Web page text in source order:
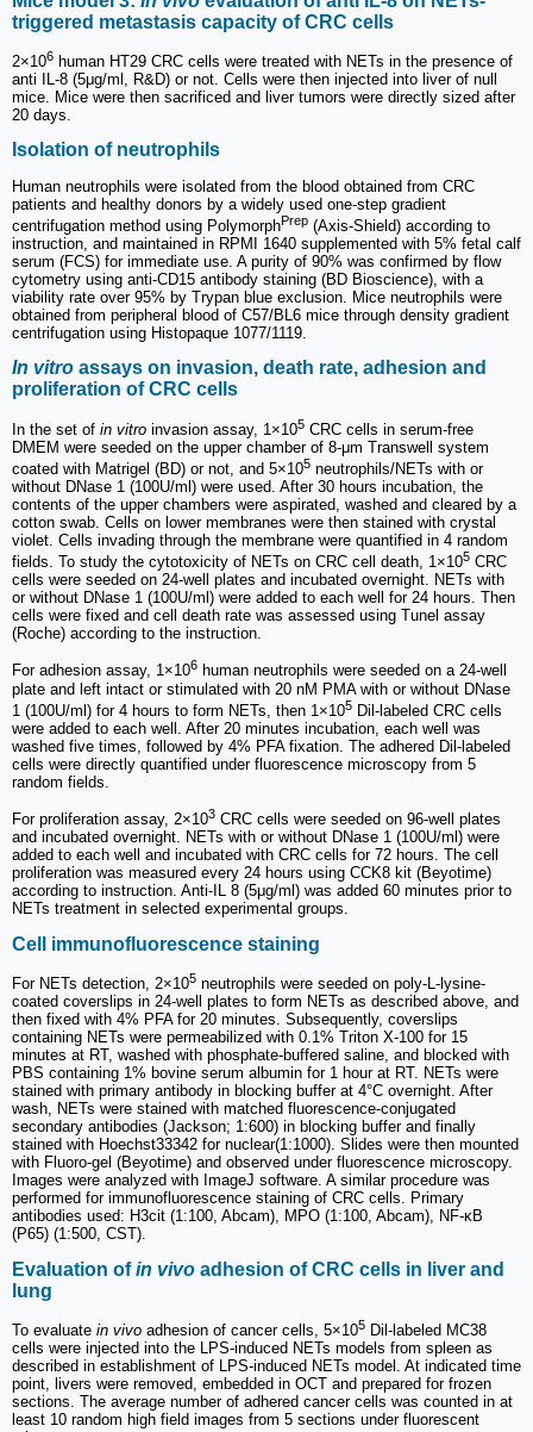
triggered metastasis capacity of CRC cells
2×106 human HT29 CRC cells were treated with NETs in the presence of
anti IL-8 (5μg/ml, R&D) or not. Cells were then injected into liver of null
mice. Mice were then sacrificed and liver tumors were directly sized after
20 days.
Isolation of neutrophils
Human neutrophils were isolated from the blood obtained from CRC
patients and healthy donors by a widely used one-step gradient
centrifugation method using PolymorphPrep (Axis-Shield) according to
instruction, and maintained in RPMI 1640 supplemented with 5% fetal calf
serum (FCS) for immediate use. A purity of 90% was confirmed by flow
cytometry using anti-CD15 antibody staining (BD Bioscience), with a
viability rate over 95% by Trypan blue exclusion. Mice neutrophils were
obtained from peripheral blood of C57/BL6 mice through density gradient
centrifugation using Histopaque 1077/1119.
In vitro assays on invasion, death rate, adhesion and
proliferation of CRC cells
In the set of in vitro invasion assay, 1×105 CRC cells in serum-free
DMEM were seeded on the upper chamber of 8-μm Transwell system
coated with Matrigel (BD) or not, and 5×105 neutrophils/NETs with or
without DNase 1 (100U/ml) were used. After 30 hours incubation, the
contents of the upper chambers were aspirated, washed and cleared by a
cotton swab. Cells on lower membranes were then stained with crystal
violet. Cells invading through the membrane were quantified in 4 random
fields. To study the cytotoxicity of NETs on CRC cell death, 1×105 CRC
cells were seeded on 24-well plates and incubated overnight. NETs with
or without DNase 1 (100U/ml) were added to each well for 24 hours. Then
cells were fixed and cell death rate was assessed using Tunel assay
(Roche) according to the instruction.
For adhesion assay, 1×106 human neutrophils were seeded on a 24-well
plate and left intact or stimulated with 20 nM PMA with or without DNase
1 (100U/ml) for 4 hours to form NETs, then 1×105 Dil-labeled CRC cells
were added to each well. After 20 minutes incubation, each well was
washed five times, followed by 4% PFA fixation. The adhered Dil-labeled
cells were directly quantified under fluorescence microscopy from 5
random fields.
For proliferation assay, 2×103 CRC cells were seeded on 96-well plates
and incubated overnight. NETs with or without DNase 1 (100U/ml) were
added to each well and incubated with CRC cells for 72 hours. The cell
proliferation was measured every 24 hours using CCK8 kit (Beyotime)
according to instruction. Anti-IL 8 (5μg/ml) was added 60 minutes prior to
NETs treatment in selected experimental groups.
Cell immunofluorescence staining
For NETs detection, 2×105 neutrophils were seeded on poly-L-lysine-
coated coverslips in 24-well plates to form NETs as described above, and
then fixed with 4% PFA for 20 minutes. Subsequently, coverslips
containing NETs were permeabilized with 0.1% Triton X-100 for 15
minutes at RT, washed with phosphate-buffered saline, and blocked with
PBS containing 1% bovine serum albumin for 1 hour at RT. NETs were
stained with primary antibody in blocking buffer at 4°C overnight. After
wash, NETs were stained with matched fluorescence-conjugated
secondary antibodies (Jackson; 1:600) in blocking buffer and finally
stained with Hoechst33342 for nuclear(1:1000). Slides were then mounted
with Fluoro-gel (Beyotime) and observed under fluorescence microscopy.
Images were analyzed with ImageJ software. A similar procedure was
performed for immunofluorescence staining of CRC cells. Primary
antibodies used: H3cit (1:100, Abcam), MPO (1:100, Abcam), NF-κB
(P65) (1:500, CST).
Evaluation ofin vivo adhesion of CRC cells in liver and
lung
To evaluate in vivo adhesion of cancer cells, 5×105 Dil-labeled MC38
cells were injected into the LPS-induced NETs models from spleen as
described in establishment of LPS-induced NETs model. At indicated time
point, livers were removed, embedded in OCT and prepared for frozen
sections. The average number of adhered cancer cells was counted in at
least 10 random high field images from 5 sections under fluorescent